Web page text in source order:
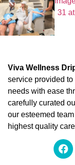
Viva Wellness
service provided
needs with ease
carefully curated
our esteemed
highest quality